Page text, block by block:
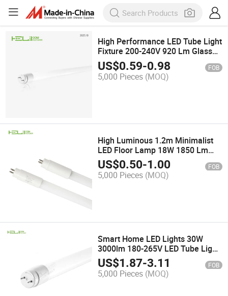
High Performance LED Tube Light
Fixture 200-240V 920 Lm Glass
Lamp Tube
US$0.59-0.98 FOB
5,000 Pieces (MOQ)
High Luminous 1.2m Minimalist
LED Floor Lamp 18W 1850 Lm
127-240V T5 LED Tube
US$0.50-1.00 FOB
5,000 Pieces (MOQ)
Smart Home LED Lights 30W
3000lm 180-265V LED Tube Light
Housing
US$1.87-3.11 FOB
5,000 Pieces (MOQ)